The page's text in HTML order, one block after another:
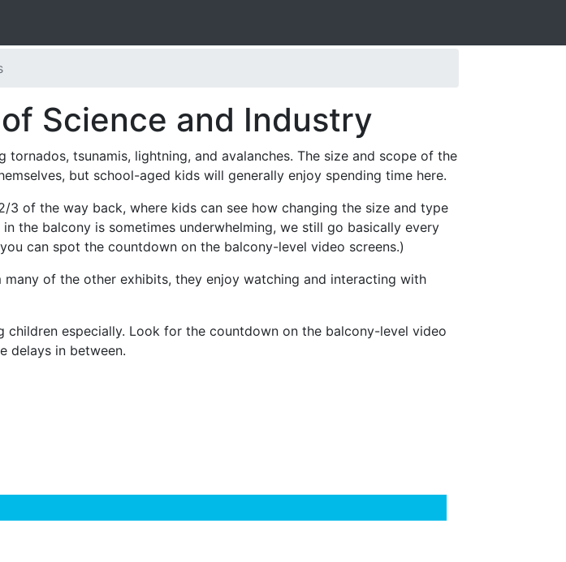
Science and Industry
tsunamis, lightning, and avalanches. The size and scope of the
but school-aged kids will generally enjoy spending time here.
3 of the way back, where kids can see how changing the size and type
the balcony is sometimes underwhelming, we still go basically every
can spot the countdown on the balcony-level video screens.)
of the other exhibits, they enjoy watching and interacting with
children especially. Look for the countdown on the balcony-level video
delays in between.